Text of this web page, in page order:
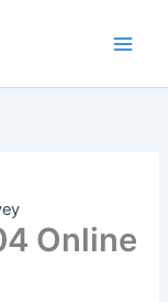
Online